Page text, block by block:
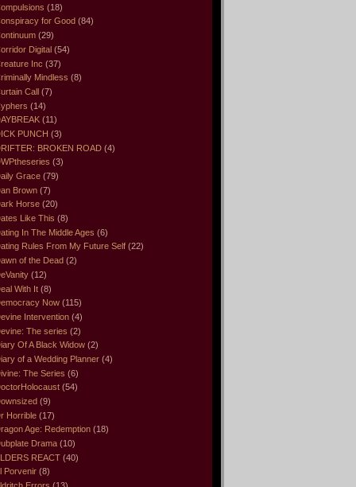
(18)
for Good (84)
(29)
Digital (54)
Inc (37)
Mindless (8)
Call (7)
(14)
(11)
PUNCH (3)
BROKEN ROAD (4)
(3)
Grace (79)
Brown (7)
Horse (20)
Like This (8)
In The Middle Ages (6)
Rules From My Future Self (22)
of the Dead (2)
(12)
With It (8)
Now (115)
Intervention (4)
The series (2)
Of A Black Widow (2)
of a Wedding Planner (4)
The Series (6)
(54)
(9)
Horrible (17)
Age: Redemption (18)
Drama (10)
REACT (40)
Porvenir (8)